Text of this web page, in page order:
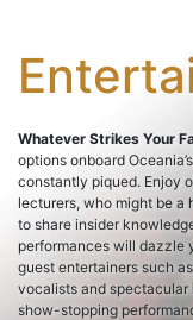
Whatever Strikes Your
options onboard
constantly piqued. Enjoy
lecturers, who might be a
to share insider
performances will dazzle
guest entertainers such
vocalists and spectacular
show-stopping